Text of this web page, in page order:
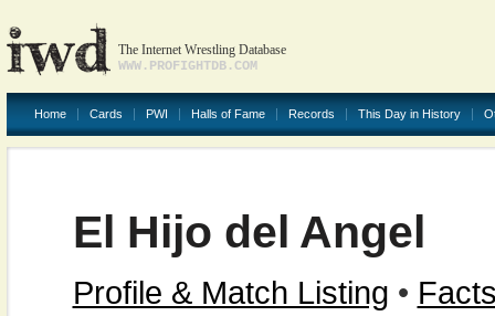
The Internet Wrestling Database
WWW.PROFIGHTDB.COM
Home Cards PWI Halls of Fame Records This Day in History
El Hijo del Angel
Profile & Match Listing •